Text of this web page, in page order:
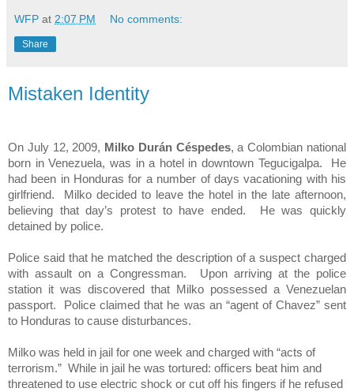
WFP at 2:07 PM No comments:
Share
Mistaken Identity
On July 12, 2009, Milko Durán Céspedes, a Colombian national
born inVenezuela, was in a hotel in downtown Tegucigalpa. He
had been in Honduras for a number of days vacationing with his
girlfriend. Milko decided to leave the hotel in the late afternoon,
believing that day’s protest to have ended. He was quickly
detained by police.
Police said that he matched the description of a suspect charged
with assault on a Congressman. Upon arriving at the police
station it was discovered that Milko possessed a Venezuelan
passport. Police claimed that he was an “agent of Chavez” sent
to Honduras to cause disturbances.
Milko was held in jail for one week and charged with “acts of
terrorism.” While in jail he was tortured: officers beat him and
threatened to use electric shock or cut off his fingers if he refused